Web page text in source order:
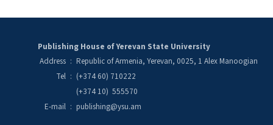
Publishing House of Yerevan State University
Address : Republic of Armenia, Yerevan, 0025, 1 Alex Manoogian
Tel : (+374 60) 710222
(+374 10) 555570
E-mail : publishing@ysu.am